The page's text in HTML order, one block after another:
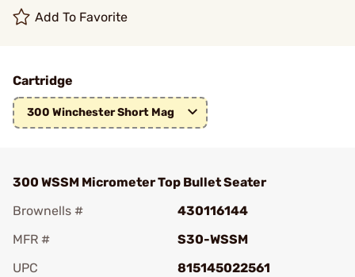
Add To Favorite
Cartridge
300 Winchester Short Mag
300 WSSM Micrometer Top Bullet Seater
Brownells #
430116144
MFR #
S30-WSSM
UPC
815145022561